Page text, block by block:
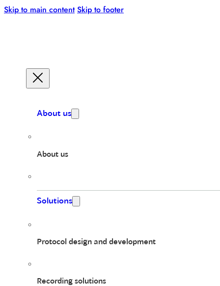
Skip to main content Skip to footer
About us
About us
Solutions
Protocol design and development
Recording solutions